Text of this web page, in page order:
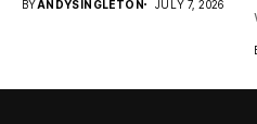
BYANDYSINGLETON JULY 7, 2026